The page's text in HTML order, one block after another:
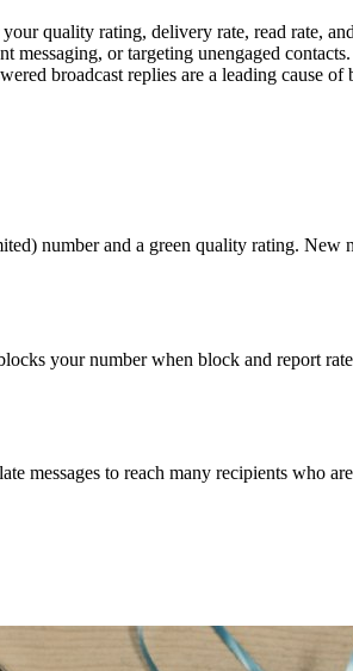
quality rating, delivery rate, read rate,
messaging, or targeting unengaged
broadcast replies are a leading cause
number and a green quality rating. New
your number when block and report
messages to reach many recipients who